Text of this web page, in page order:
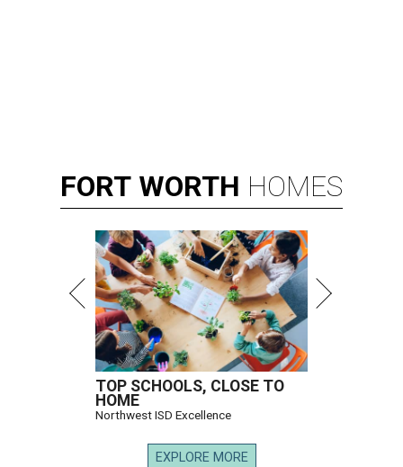
FORT WORTH HOMES
TOP SCHOOLS, CLOSE TO
HOME
Northwest ISD Excellence
EXPLORE MORE